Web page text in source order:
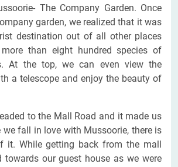
The Company Garden. Once
garden, we realized that it was
destination out of all other places
than eight hundred species of
At the top, we can even view the
a telescope and enjoy the beauty of
to the Mall Road and it made us
we fall in love with Mussoorie, there is
While getting back from the mall
towards our guest house as we were